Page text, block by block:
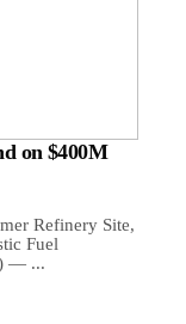
on $400M
Refinery Site,
Fuel
— ...